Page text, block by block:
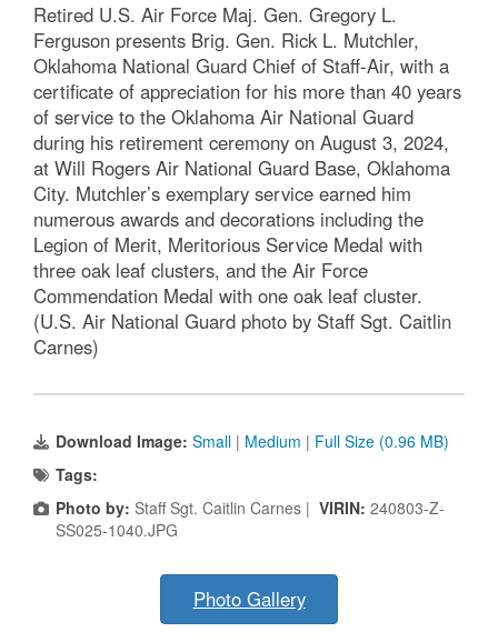
Retired U.S. Air Force Maj. Gen. Gregory L.
Ferguson presents Brig. Gen. Rick L. Mutchler,
Oklahoma National Guard Chief of Staff-Air, with a
certificate of appreciation for his more than 40 years
of service to the Oklahoma Air National Guard
during his retirement ceremony on August 3, 2024,
at Will Rogers Air National Guard Base, Oklahoma
City. Mutchler’s exemplary service earned him
numerous awards and decorations including the
Legion of Merit, Meritorious Service Medal with
three oak leaf clusters, and the Air Force
Commendation Medal with one oak leaf cluster.
(U.S. Air National Guard photo by Staff Sgt. Caitlin
Carnes)
Download Image: Small | Medium | Full Size (0.96 MB)
Tags:
Photo by: Staff Sgt. Caitlin Carnes | VIRIN: 240803-Z-
SS025-1040.JPG
Photo Gallery